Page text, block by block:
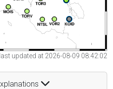
updated at 2026-08-09 08:42:02